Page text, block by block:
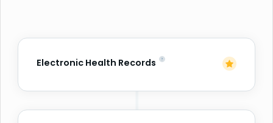
Electronic Health Records